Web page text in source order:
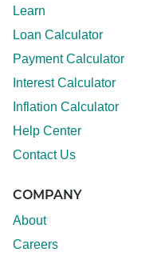
Learn
Loan Calculator
Payment Calculator
Interest Calculator
Inflation Calculator
Help Center
Contact Us
COMPANY
About
Careers